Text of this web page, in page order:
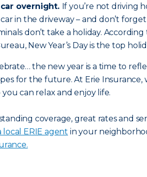
overnight. If you’re not driving
in the driveway – and don’t
don’t take a holiday. According
New Year’s Day is the top
the new year is a time to
for the future. At Erie Insurance,
can relax and enjoy life.
coverage, great rates and
local ERIE agent in your